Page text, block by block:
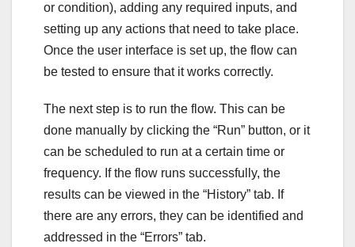
or condition), adding any required inputs, and
setting up any actions that need to take place.
Once the user interface is set up, the flow can
be tested to ensure that it works correctly.
The next step is to run the flow. This can be
done manually by clicking the “Run” button, or it
can be scheduled to run at a certain time or
frequency. If the flow runs successfully, the
results can be viewed in the “History” tab. If
there are any errors, they can be identified and
addressed in the “Errors” tab.